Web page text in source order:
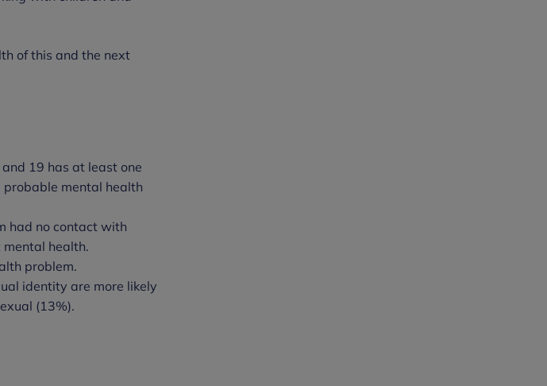
of this and the next
19 has at least one
probable mental health
had no contact with
health.
problem.
identity are more likely
(13%).